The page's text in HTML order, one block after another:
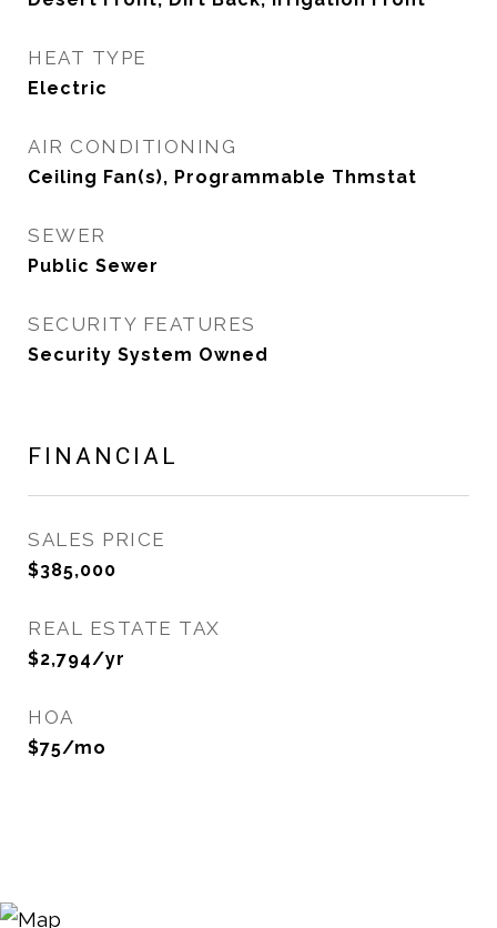
HEAT TYPE
Electric
AIR CONDITIONING
Ceiling Fan(s), Programmable Thmstat
SEWER
Public Sewer
SECURITY FEATURES
Security System Owned
FINANCIAL
SALES PRICE
$385,000
REAL ESTATE TAX
$2,794/yr
HOA
$75/mo